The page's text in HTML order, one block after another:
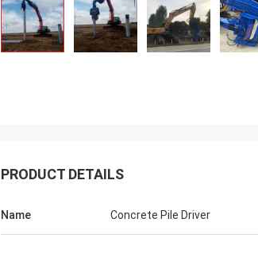
PRODUCT DETAILS
Name Concrete Pile Driver